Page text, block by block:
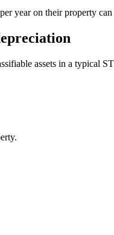
year on their property
assets in a typical